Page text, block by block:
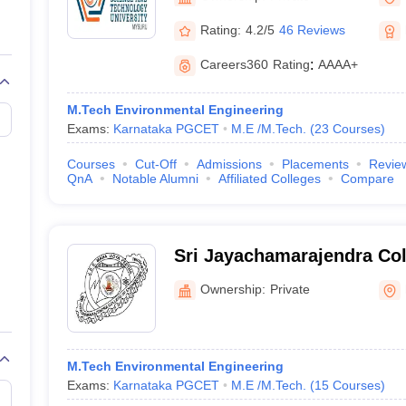
View All Rank Predictors
Weightage Questions JEE Main Inorganic Chemistry Exceptions
JEE Advanced Syllabus
Paper PDFWBJEE 2025 Maths Question Paper PDF
15 Memory Based Questions PDFBITSAT Mock Test 2026
April 16 Memory Based Questions PDFMHT CET 2026 April 11
Preparation Handbook
Science Engineering
Rating: 4.2/5 46 Reviews
Careers360 Rating: AAAA+
M.Tech Environmental Engineering
Exams: Karnataka PGCET M.E /M.Tech. (23 Courses)
Courses Cut-Off Admissions Placements
QnA
Notable Alumni Affiliated Colleges Compare
Sri Jayachamarajendra
Engineering, Mysuru
Ownership: Private
M.Tech Environmental Engineering
Exams: Karnataka PGCET M.E /M.Tech. (15 Courses)